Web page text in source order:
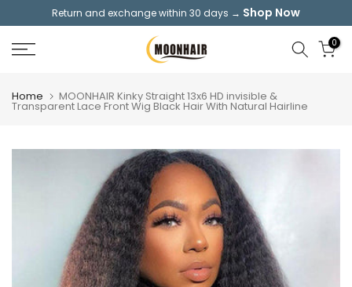
content
Return and exchange within 30 days → Shop Now
0
Home MOONHAIR Kinky Straight 13x6 HD invisible &
Transparent Lace Front Wig Black Hair With Natural Hairline